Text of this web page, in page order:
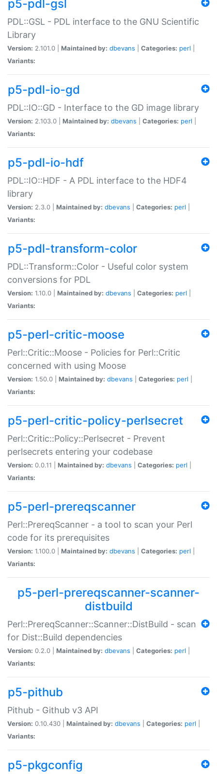
p5-pdl-gsl
PDL::GSL - PDL interface to the GNU Scientific
Library
Version: 2.101.0 | Maintained by: dbevans Categories: perl
Variants:
p5-pdl-io-gd
PDL::IO::GD - Interface to the GD image library
Version: 2.103.0 | Maintained by: dbevans Categories: perl
Variants:
p5-pdl-io-hdf
PDL::IO::HDF - A PDL interface to the HDF4
library
Version: 2.3.0 | Maintained by: dbevans Categories: perl
Variants:
p5-pdl-transform-color
PDL::Transform::Color - Useful color system
conversions for PDL
Version: 1.10.0 | Maintained by: dbevans Categories: perl
Variants:
p5-perl-critic-moose
Perl::Critic::Moose - Policies for Perl::Critic
concerned with using Moose
Version: 1.50.0 | Maintained by: dbevans Categories: perl
Variants:
p5-perl-critic-policy-perlsecret
Perl::Critic::Policy::Perlsecret - Prevent
perlsecrets entering your codebase
Version: 0.0.11 | Maintained by: dbevans Categories: perl
Variants:
p5-perl-prereqscanner
Perl::PrereqScanner - a tool to scan your Perl
code for its prerequisites
Version: 1.100.0 | Maintained by: dbevans Categories: perl
Variants:
p5-perl-prereqscanner-scanner-
distbuild
Perl::PrereqScanner::Scanner::DistBuild - scan
for Dist::Build dependencies
Version: 0.2.0 | Maintained by: dbevans Categories: perl
Variants:
p5-pithub
Pithub - Github v3 API
Version: 0.10.430 | Maintained by: dbevans Categories: perl
Variants:
p5-pkgconfig